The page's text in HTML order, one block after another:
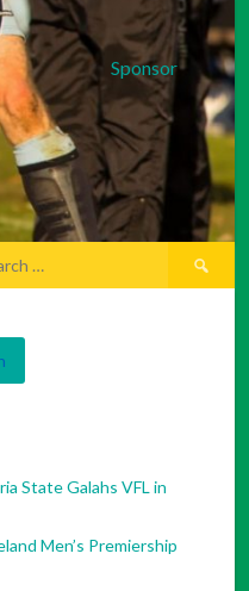
Sponsor
Search
State Galahs VFL in
Men’s Premiership